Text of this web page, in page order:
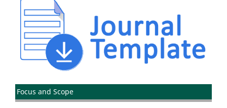
Focus and Scope